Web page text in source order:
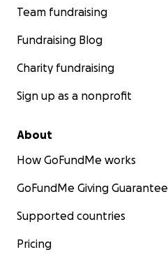
Team fundraising
Fundraising Blog
Charity fundraising
Sign up as a nonprofit
About
How GoFundMe works
GoFundMe Giving Guarantee
Supported countries
Pricing